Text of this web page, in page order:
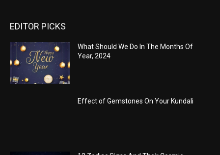
EDITOR PICKS
What Should We Do In The Months Of
Year, 2024
Effect of Gemstones On Your Kundali